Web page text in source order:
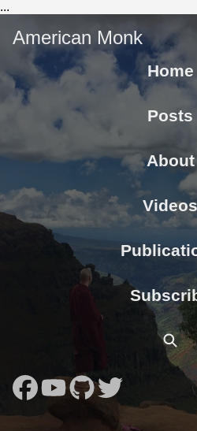
...
American Monk
Home
Posts
About
Videos